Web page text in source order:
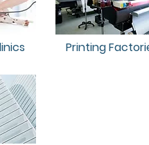
Printing